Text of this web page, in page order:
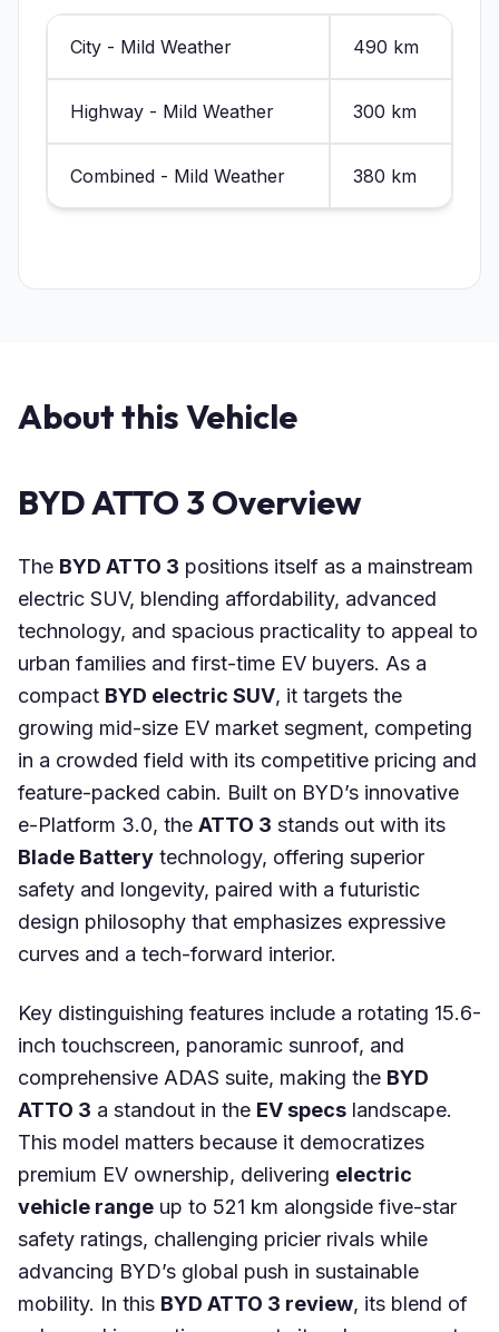
City - Mild Weather 490 km
Highway - Mild Weather 300 km
Combined - Mild Weather 380 km
About this Vehicle
BYD ATTO 3 Overview
The BYD ATTO 3 positions itself as a mainstream
electric SUV, blending affordability, advanced
technology, and spacious practicality to appeal to
urban families and first-time EV buyers. As a
compact BYD electric SUV, it targets the
growing mid-size EV market segment, competing
in a crowded field with its competitive pricing and
feature-packed cabin. Built on BYD’s innovative
e-Platform 3.0, the ATTO 3 stands out with its
Blade Battery technology, offering superior
safety and longevity, paired with a futuristic
design philosophy that emphasizes expressive
curves and a tech-forward interior.
Key distinguishing features include a rotating 15.6-
inch touchscreen, panoramic sunroof, and
comprehensive ADAS suite, making the BYD
ATTO 3 a standout in the EV specs landscape.
This model matters because it democratizes
premium EV ownership, delivering electric
vehicle range up to 521 km alongside five-star
safety ratings, challenging pricier rivals while
advancing BYD’s global push in sustainable
mobility. In this BYD ATTO 3 review, its blend of